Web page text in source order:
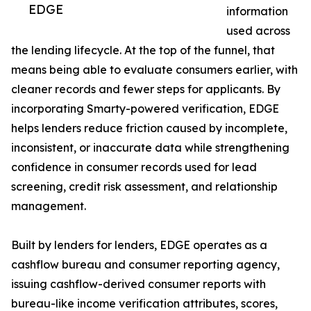
EDGE
information
used across
the lending lifecycle. At the top of the funnel, that
means being able to evaluate consumers earlier, with
cleaner records and fewer steps for applicants. By
incorporating Smarty-powered verification, EDGE
helps lenders reduce friction caused by incomplete,
inconsistent, or inaccurate data while strengthening
confidence in consumer records used for lead
screening, credit risk assessment, and relationship
management.
Built by lenders for lenders, EDGE operates as a
cashflow bureau and consumer reporting agency,
issuing cashflow-derived consumer reports with
bureau-like income verification attributes, scores,